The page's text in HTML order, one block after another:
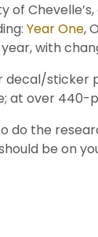
of
Year One,
with
decal/sticker
at over
do the
be on